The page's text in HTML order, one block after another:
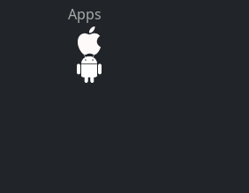
Apps